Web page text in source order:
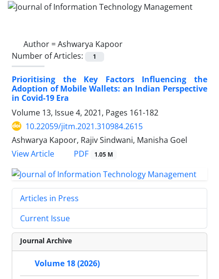
Author =Ashwarya Kapoor
Number of Articles:
1
Prioritising the Key Factors Influencing the
Adoption of Mobile Wallets: an Indian Perspective
in Covid-19 Era
Volume 13, Issue 4, 2021, Pages 161-182
10.22059/jitm.2021.310984.2615
Ashwarya Kapoor, Rajiv Sindwani, Manisha Goel
View Article
PDF 1.05 M
Articles in Press
Current Issue
Journal Archive
Volume 18 (2026)